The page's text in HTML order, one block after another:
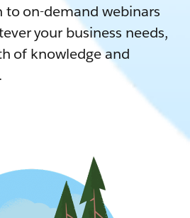
to on-demand webinars
your business needs,
of knowledge and